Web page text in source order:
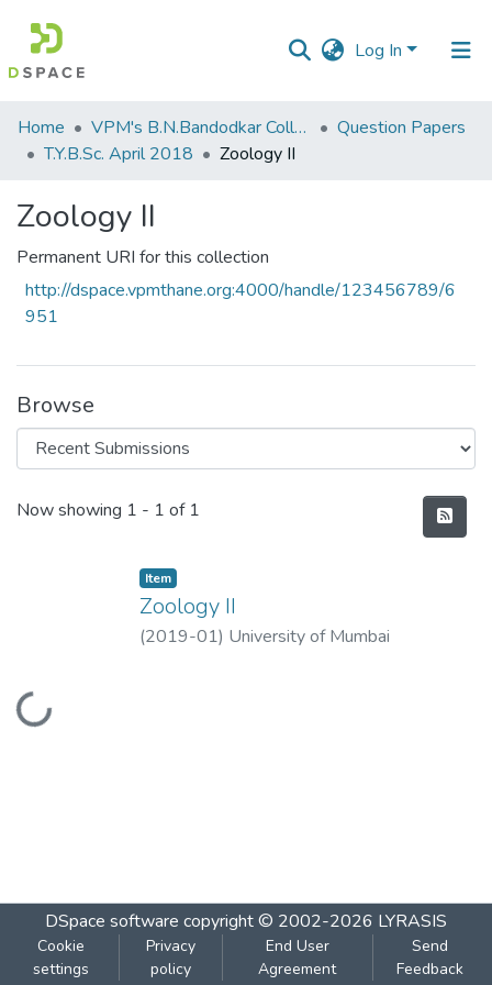
Log In
Communities
&
All of DSpace
Statistics
Home VPM's B.N.Bandodkar College of Science, Thane
Question Papers
T.Y.B.Sc. April 2018
Zoology II
Zoology II
Permanent URI for this collection
http://dspace.vpmthane.org:4000/handle/123456789/6
951
Browse
Recent Submissions
Now showing 1 - 1 of 1
Loading...
Item
Zoology II
(2019-01) University of Mumbai
DSpace software copyright © 2002-2026 LYRASIS
Cookie
settings
Privacy
policy
End User
Agreement
Send
Feedback